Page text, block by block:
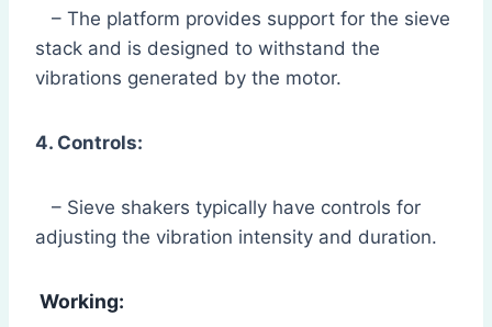
– The platform provides support for the sieve
stack and is designed to withstand the
vibrations generated by the motor.
4. Controls:
– Sieve shakers typically have controls for
adjusting the vibration intensity and duration.
Working: